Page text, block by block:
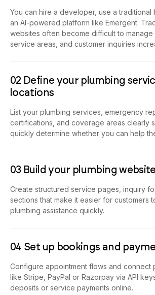
You can hire a developer, use a traditional
an AI-powered platform like Emergent.
websites often become difficult to manage
service areas, and customer inquiries
02 Define your plumbing
locations
List your plumbing services, emergency
certifications, and coverage areas clearly
quickly determine whether you can help
03 Build your plumbing website
Create structured service pages, inquiry
sections that make it easier for customers
plumbing assistance quickly.
04 Set up bookings and
Configure appointment flows and connect
like Stripe, PayPal or Razorpay via API
deposits or service payments online.